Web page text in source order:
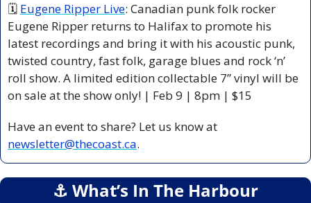
🗓 Eugene Ripper Live: Canadian punk folk rocker
Eugene Ripper returns to Halifax to promote his
latest recordings and bring it with his acoustic punk,
twisted country, fast folk, garage blues and rock ‘n’
roll show. A limited edition collectable 7” vinyl will be
on sale at the show only! | Feb 9 | 8pm | $15
newsletter@thecoast.ca.
⚓️ What’s In The Harbour